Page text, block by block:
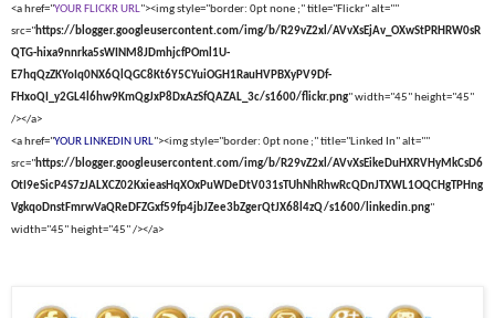
<a href="YOUR FLICKR URL"><img style="border: 0pt none ;" title="Flickr" alt=""
src="https://blogger.googleusercontent.com/img/b/R29vZ2xl/AVvXsEjAv_OXwStPRHRW0sR
QTG-hixa9nnrka5sWINM8JDmhjcfPOml1U-
E7hqQzZKYoIq0NX6QlQGC8Kt6Y5CYuiOGH1RauHVPBXyPV9Df-
FHxoQI_y2GL4l6hw9KmQgJxP8DxAzSfQAZAL_3c/s1600/flickr.png" width="45" height="45"
/></a>
<a href="YOUR LINKEDIN URL"><img style="border: 0pt none ;" title="Linked In" alt=""
src="https://blogger.googleusercontent.com/img/b/R29vZ2xl/AVvXsEikeDuHXRVHyMkCsD6
OtI9eSicP4S7zJALXCZ02KxieasHqXOxPuWDeDtV031sTUhNhRhwRcQDnJTXWL1OQCHgTPHng
VgkqoDnstFmrwVaQReDFZGxf59fp4jbJZee3bZgerQtJX68l4zQ/s1600/linkedin.png"
width="45" height="45" /></a>